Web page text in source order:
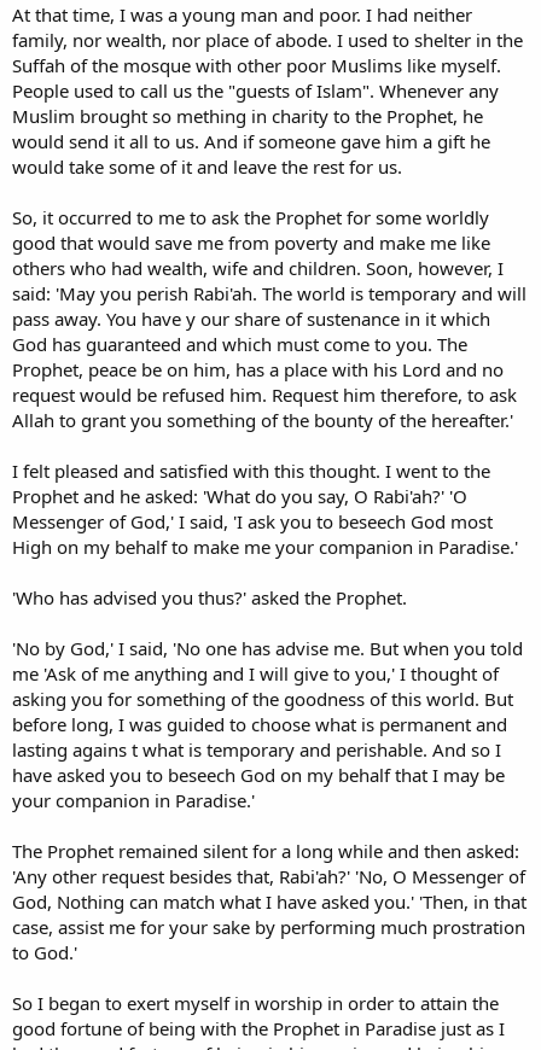
At that time, I was a young man and poor. I had neither
family, nor wealth, nor place of abode. I used to shelter in the
Suffah of the mosque with other poor Muslims like myself.
People used to call us the "guests of Islam". Whenever any
Muslim brought so mething in charity to the Prophet, he
would send it all to us. And if someone gave him a gift he
would take some of it and leave the rest for us.
So, it occurred to me to ask the Prophet for some worldly
good that would save me from poverty and make me like
others who had wealth, wife and children. Soon, however, I
said: 'May you perish Rabi'ah. The world is temporary and will
pass away. You have y our share of sustenance in it which
God has guaranteed and which must come to you. The
Prophet, peace be on him, has a place with his Lord and no
request would be refused him. Request him therefore, to ask
Allah to grant you something of the bounty of the hereafter.'
I felt pleased and satisfied with this thought. I went to the
Prophet and he asked: 'What do you say, O Rabi'ah?' 'O
Messenger of God,' I said, 'I ask you to beseech God most
High on my behalf to make me your companion in Paradise.'
'Who has advised you thus?' asked the Prophet.
'No by God,' I said, 'No one has advise me. But when you told
me 'Ask of me anything and I will give to you,' I thought of
asking you for something of the goodness of this world. But
before long, I was guided to choose what is permanent and
lasting agains t what is temporary and perishable. And so I
have asked you to beseech God on my behalf that I may be
your companion in Paradise.'
The Prophet remained silent for a long while and then asked:
'Any other request besides that, Rabi'ah?' 'No, O Messenger of
God, Nothing can match what I have asked you.' 'Then, in that
case, assist me for your sake by performing much prostration
to God.'
So I began to exert myself in worship in order to attain the
good fortune of being with the Prophet in Paradise just as I